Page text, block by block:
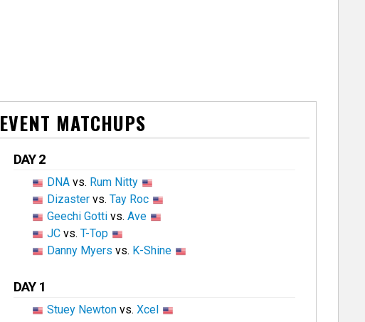
EVENT MATCHUPS
DAY 2
DNA vs. Rum Nitty
Dizaster vs.Tay Roc
Geechi Gotti vs.Ave
JC vs.T-Top
Danny Myers vs. K-Shine
DAY 1
Stuey Newton vs.Xcel